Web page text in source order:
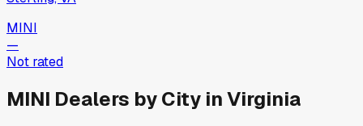
MINI
—
Not rated
MINI Dealers by City inVirginia